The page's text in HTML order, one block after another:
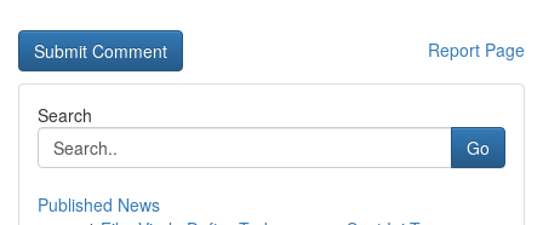
Report Page
Search
Go
Published News